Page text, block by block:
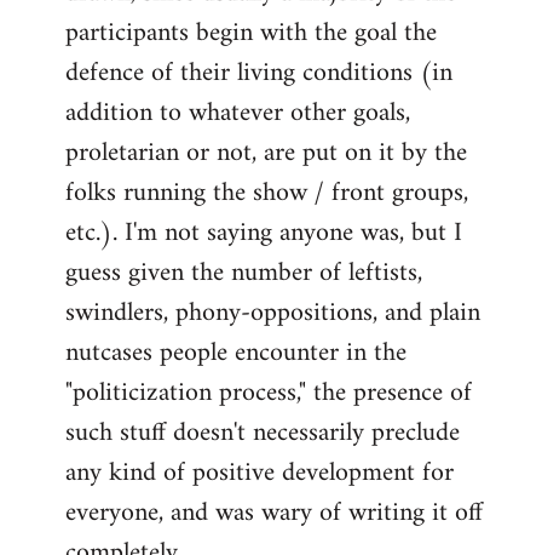
participants begin with the goal the
defence of their living conditions (in
addition to whatever other goals,
proletarian or not, are put on it by the
folks running the show / front groups,
etc.). I'm not saying anyone was, but I
guess given the number of leftists,
swindlers, phony-oppositions, and plain
nutcases people encounter in the
"politicization process," the presence of
such stuff doesn't necessarily preclude
any kind of positive development for
everyone, and was wary of writing it off